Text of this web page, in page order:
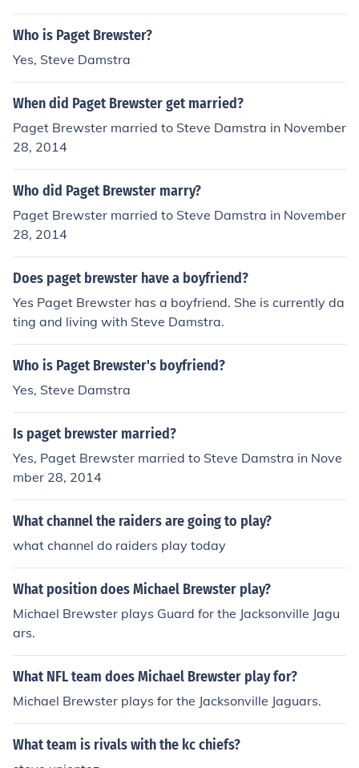
Who is Paget Brewster?
Yes, Steve Damstra
When did Paget Brewster get married?
Paget Brewster married to Steve Damstra in November
28, 2014
Who did Paget Brewster marry?
Paget Brewster married to Steve Damstra in November
28, 2014
Does paget brewster have a boyfriend?
Yes Paget Brewster has a boyfriend. She is currently da
ting and living with Steve Damstra.
Who is Paget Brewster's boyfriend?
Yes, Steve Damstra
Is paget brewster married?
Yes, Paget Brewster married to Steve Damstra in Nove
mber 28, 2014
What channel the raiders are going to play?
what channel do raiders play today
What position does Michael Brewster play?
Michael Brewster plays Guard for the Jacksonville Jagu
ars.
What NFL team does Michael Brewster play for?
Michael Brewster plays for the Jacksonville Jaguars.
What team is rivals with the kc chiefs?